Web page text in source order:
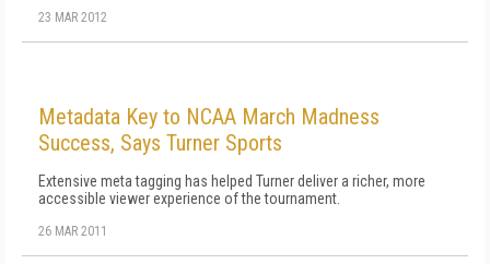
23 MAR 2012
Metadata Key to NCAA March Madness
Success, Says Turner Sports
Extensive meta tagging has helped Turner deliver a richer, more
accessible viewer experience of the tournament.
26 MAR 2011